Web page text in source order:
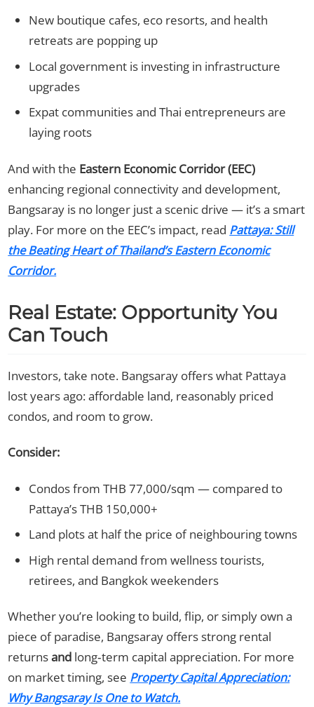
New boutique cafes, eco resorts, and health
retreats are popping up
Local government is investing in infrastructure
upgrades
Expat communities and Thai entrepreneurs are
laying roots
And with the Eastern Economic Corridor (EEC)
enhancing regional connectivity and development,
Bangsaray is no longer just a scenic drive — it’s a smart
play. For more on the EEC’s impact, read Pattaya: Still
the Beating Heart of Thailand’s Eastern Economic
Corridor.
Real Estate: Opportunity You
Can Touch
Investors, take note. Bangsaray offers what Pattaya
lost years ago: affordable land, reasonably priced
condos, and room to grow.
Consider:
Condos from THB 77,000/sqm — compared to
Pattaya’s THB 150,000+
Land plots at half the price of neighbouring towns
High rental demand from wellness tourists,
retirees, and Bangkok weekenders
Whether you’re looking to build, flip, or simply own a
piece of paradise, Bangsaray offers strong rental
returnsand long‑term capital appreciation. For more
on market timing, see Property Capital Appreciation:
Why Bangsaray Is One to Watch.